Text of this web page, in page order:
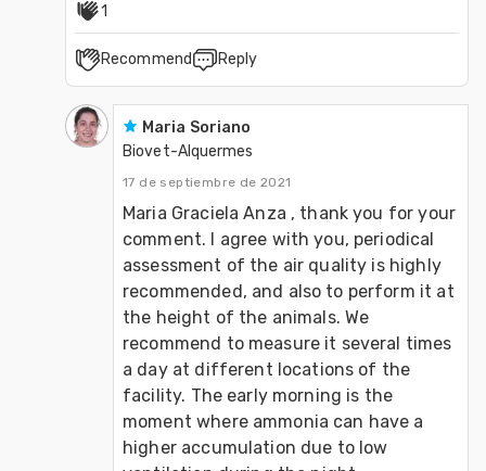
1
Recommend Reply
Maria Soriano
Biovet-Alquermes
17 de septiembre de 2021
Maria Graciela Anza , thank you for your
comment. I agree with you, periodical
assessment of the air quality is highly
recommended, and also to perform it at
the height of the animals. We
recommend to measure it several times
a day at different locations of the
facility. The early morning is the
moment where ammonia can have a
higher accumulation due to low